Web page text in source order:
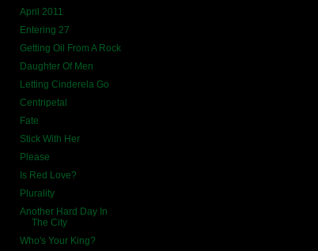
April 2011
Entering 27
Getting Oil From A Rock
Daughter Of Men
Letting Cinderela Go
Centripetal
Fate
Stick With Her
Please
Is Red Love?
Plurality
Another Hard Day In
The City
Who's Your King?